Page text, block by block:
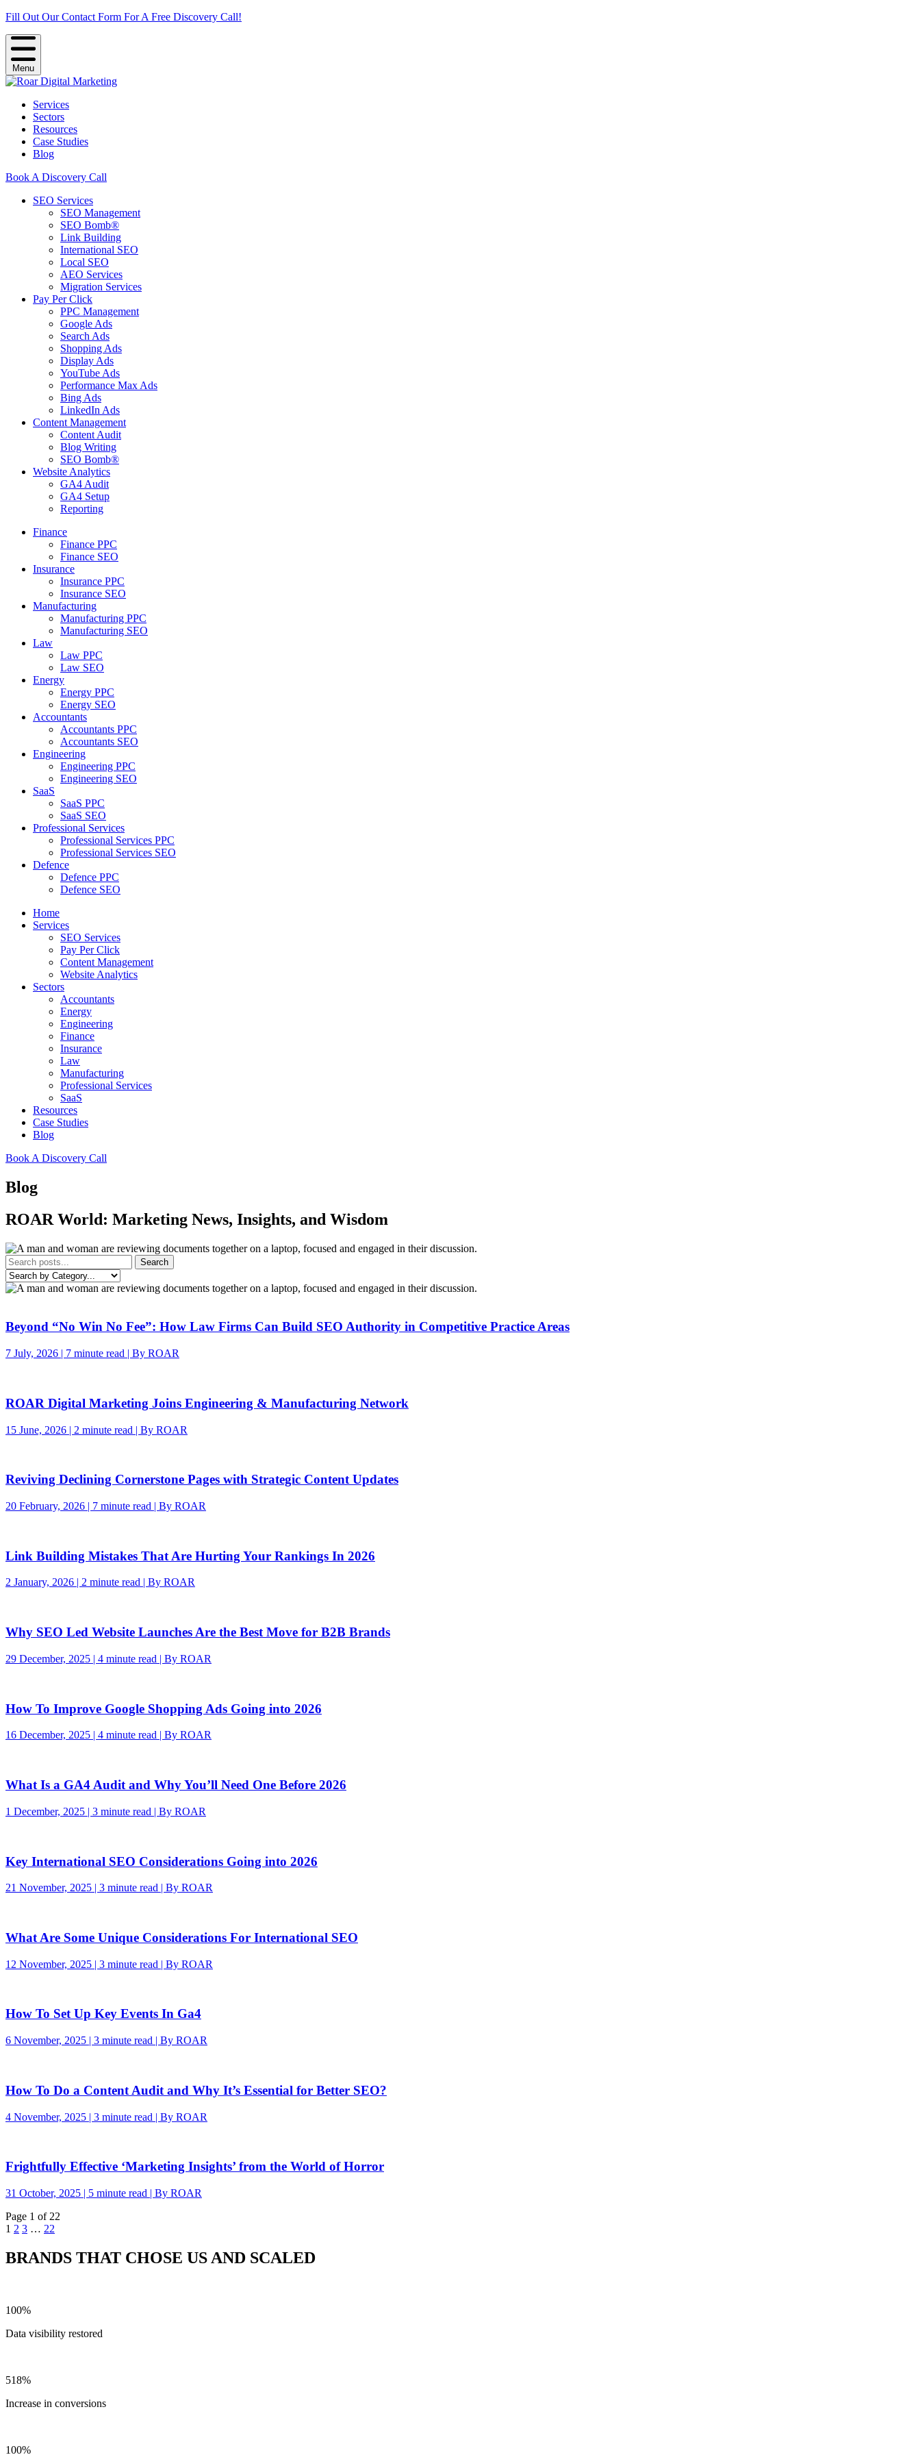
Fill Out Our Contact Form For A Free Discovery Call!
Menu
Services
Sectors
Resources
Case Studies
Blog
Book A Discovery Call
SEO Services
SEO Management
SEO Bomb®
Link Building
International SEO
Local SEO
AEO Services
Migration Services
Pay Per Click
PPC Management
Google Ads
Search Ads
Shopping Ads
Display Ads
YouTube Ads
Performance Max Ads
Bing Ads
LinkedIn Ads
Content Management
Content Audit
Blog Writing
SEO Bomb®
Website Analytics
GA4 Audit
GA4 Setup
Reporting
Finance
Finance PPC
Finance SEO
Insurance
Insurance PPC
Insurance SEO
Manufacturing
Manufacturing PPC
Manufacturing SEO
Law
Law PPC
Law SEO
Energy
Energy PPC
Energy SEO
Accountants
Accountants PPC
Accountants SEO
Engineering
Engineering PPC
Engineering SEO
SaaS
SaaS PPC
SaaS SEO
Professional Services
Professional Services PPC
Professional Services SEO
Defence
Defence PPC
Defence SEO
Home
Services
SEO Services
Pay Per Click
Content Management
Website Analytics
Sectors
Accountants
Energy
Engineering
Finance
Insurance
Law
Manufacturing
Professional Services
SaaS
Resources
Case Studies
Blog
Book A Discovery Call
Blog
ROAR World: Marketing News, Insights, and Wisdom
Search
Beyond “No Win No Fee”: How Law Firms Can Build SEO Authority in Competitive Practice Areas
7 July, 2026 | 7 minute read | By ROAR
ROAR Digital Marketing Joins Engineering & Manufacturing Network
15 June, 2026 | 2 minute read | By ROAR
Reviving Declining Cornerstone Pages with Strategic Content Updates
20 February, 2026 | 7 minute read | By ROAR
Link Building Mistakes That Are Hurting Your Rankings In 2026
2 January, 2026 | 2 minute read | By ROAR
Why SEO Led Website Launches Are the Best Move for B2B Brands
29 December, 2025 | 4 minute read | By ROAR
How To Improve Google Shopping Ads Going into 2026
16 December, 2025 | 4 minute read | By ROAR
What Is a GA4 Audit and Why You’ll Need One Before 2026
1 December, 2025 | 3 minute read | By ROAR
Key International SEO Considerations Going into 2026
21 November, 2025 | 3 minute read | By ROAR
What Are Some Unique Considerations For International SEO
12 November, 2025 | 3 minute read | By ROAR
How To Set Up Key Events In Ga4
6 November, 2025 | 3 minute read | By ROAR
How To Do a Content Audit and Why It’s Essential for Better SEO?
4 November, 2025 | 3 minute read | By ROAR
Frightfully Effective ‘Marketing Insights’ from the World of Horror
31 October, 2025 | 5 minute read | By ROAR
Page 1 of 22
1 2 3 … 22
BRANDS THAT CHOSE US AND SCALED
100%
Data visibility restored
518%
Increase in conversions
100%